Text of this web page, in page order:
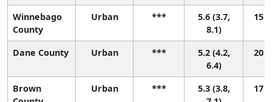
Winnebago
County
Urban ***
5.6 (3.7,
8.1)
15
Dane County Urban ***
5.2 (4.2,
6.4)
20
Brown
Urban ***
5.3 (3.8,
17